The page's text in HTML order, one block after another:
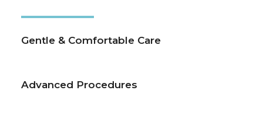
Gentle & Comfortable Care
Advanced Procedures